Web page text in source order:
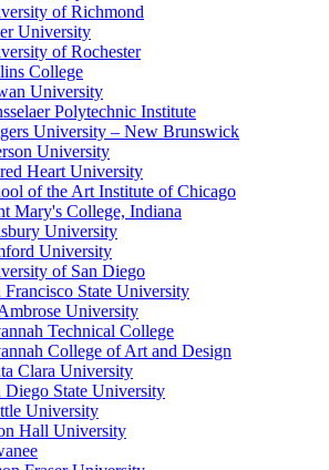
of Richmond
University
of Rochester
College
University
Polytechnic Institute
University – New Brunswick
University
Heart University
of the Art Institute of Chicago
Mary's College, Indiana
University
University
of San Diego
Francisco State University
University
Technical College
College of Art and Design
Clara University
Diego State University
University
Hall University